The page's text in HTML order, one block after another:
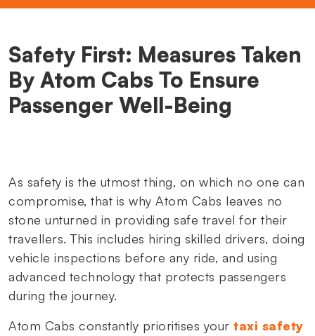
Safety First: Measures Taken
By Atom Cabs To Ensure
Passenger Well-Being
As safety is the utmost thing, on which no one can
compromise, that is why Atom Cabs leaves no
stone unturned in providing safe travel for their
travellers. This includes hiring skilled drivers, doing
vehicle inspections before any ride, and using
advanced technology that protects passengers
during the journey.
Atom Cabs constantly prioritises your taxi safety